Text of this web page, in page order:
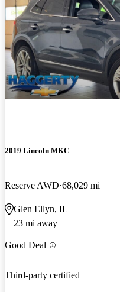
2019 Lincoln MKC
Reserve AWD 68,029 mi
Glen Ellyn, IL
23 mi away
Good Deal
Third-party certified